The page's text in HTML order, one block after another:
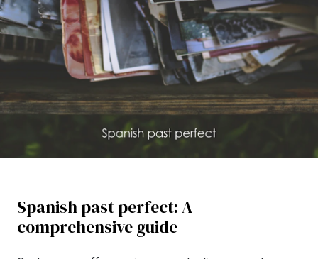
Spanish past perfect: A
comprehensive guide